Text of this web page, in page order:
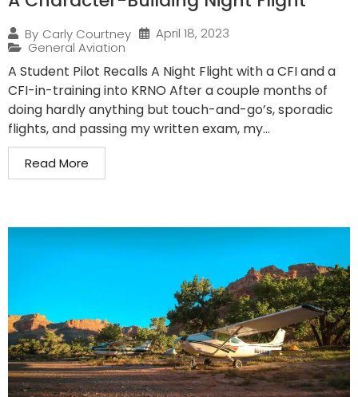
By Carly Courtney
April 18, 2023
General Aviation
A Student Pilot Recalls A Night Flight with a CFI and a
CFI-in-training into KRNO After a couple months of
doing hardly anything but touch-and-go’s, sporadic
flights, and passing my written exam, my...
Read More